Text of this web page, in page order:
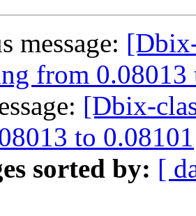
message:
from 0.08013
[Dbix-
to 0.08101
sorted by: [